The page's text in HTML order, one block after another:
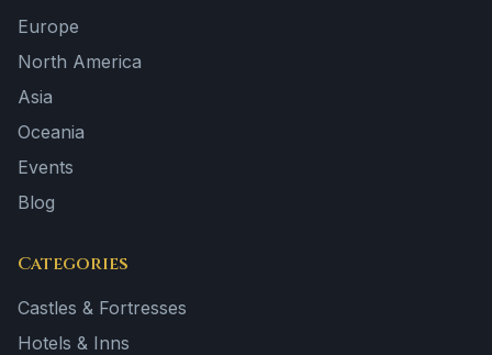
Europe
North America
Asia
Oceania
Events
Blog
Categories
Castles & Fortresses
Hotels & Inns